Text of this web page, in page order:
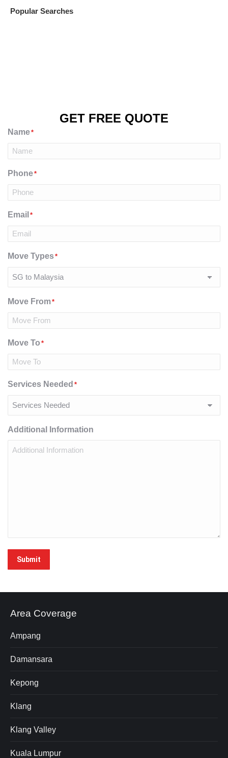
Popular Searches
GET FREE QUOTE
Name*
Phone*
Email *
Move Types*
Move From*
Move To *
Services Needed *
Additional Information
Submit
Area Coverage
Ampang
Damansara
Kepong
Klang
Klang Valley
Kuala Lumpur